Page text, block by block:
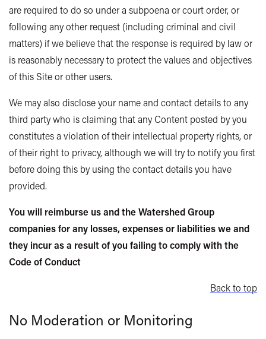
are required to do so under a subpoena or court order, or
following any other request (including criminal and civil
matters) if we believe that the response is required by law or
is reasonably necessary to protect the values and objectives
of this Site or other users.
We may also disclose your name and contact details to any
third party who is claiming that any Content posted by you
constitutes a violation of their intellectual property rights, or
of their right to privacy, although we will try to notify you first
before doing this by using the contact details you have
provided.
You will reimburse us and the Watershed Group
companies for any losses, expenses or liabilities we and
they incur as a result of you failing to comply with the
Code of Conduct
Back to top
No Moderation or Monitoring